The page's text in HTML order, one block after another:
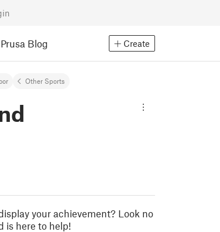
Prusa Blog Create
Other Sports
your achievement? Look no
is here to help!